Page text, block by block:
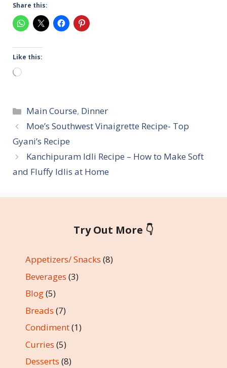
Share this:
Like this:
Loading…
Categories
Main Course, Dinner
Moe’s Southwest Vinaigrette Recipe- Top
Gyani’s Recipe
Kanchipuram Idli Recipe – How to Make Soft
and Fluffy Idlis at Home
Try Out More 👇
Appetizers/ Snacks (8)
Beverages (3)
Blog(5)
Breads (7)
Condiment(1)
Curries (5)
Desserts (8)